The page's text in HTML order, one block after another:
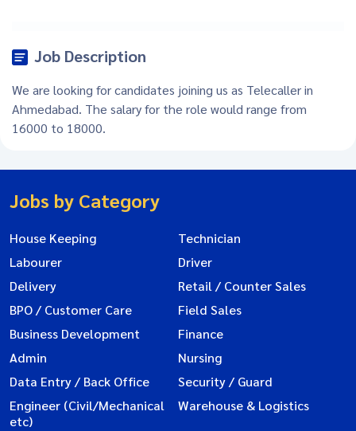
Job Description
We are looking for candidates joining us as Telecaller in
Ahmedabad. The salary for the role would range from
16000 to 18000.
Jobs by Category
House Keeping
Technician
Labourer
Driver
Delivery
Retail / Counter Sales
BPO / Customer Care
Field Sales
Business Development
Finance
Admin
Nursing
Data Entry / Back Office
Security / Guard
Engineer (Civil/Mechanical
etc)
Warehouse & Logistics